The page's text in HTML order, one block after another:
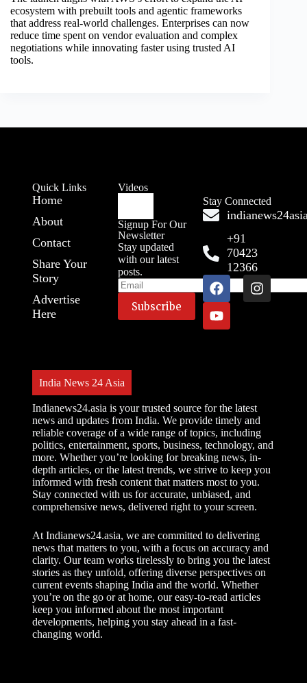
ecosystem with prebuilt tools and agentic frameworks
that address real-world challenges. Enterprises can now
reduce time spent on vendor evaluation and complex
negotiations while innovating faster using trusted AI
tools.
Quick Links
Home
About
Contact
Share Your
Story
Advertise
Here
Videos
Signup For Our
Newsletter
Stay updated
with our latest
posts.
Stay Connected
+91
70423
12366
India News 24 Asia
Indianews24.asia is your trusted source for the latest
news and updates from India. We provide timely and
reliable coverage of a wide range of topics, including
politics, entertainment, sports, business, technology, and
more. Whether you’re looking for breaking news, in-
depth articles, or the latest trends, we strive to keep you
informed with fresh content that matters most to you.
Stay connected with us for accurate, unbiased, and
comprehensive news, delivered right to your screen.
At Indianews24.asia, we are committed to delivering
news that matters to you, with a focus on accuracy and
clarity. Our team works tirelessly to bring you the latest
stories as they unfold, offering diverse perspectives on
current events shaping India and the world. Whether
you’re on the go or at home, our easy-to-read articles
keep you informed about the most important
developments, helping you stay ahead in a fast-
changing world.